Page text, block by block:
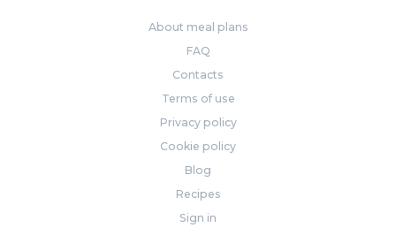
About meal plans
FAQ
Contacts
Terms of use
Privacy policy
Cookie policy
Blog
Recipes
Sign in